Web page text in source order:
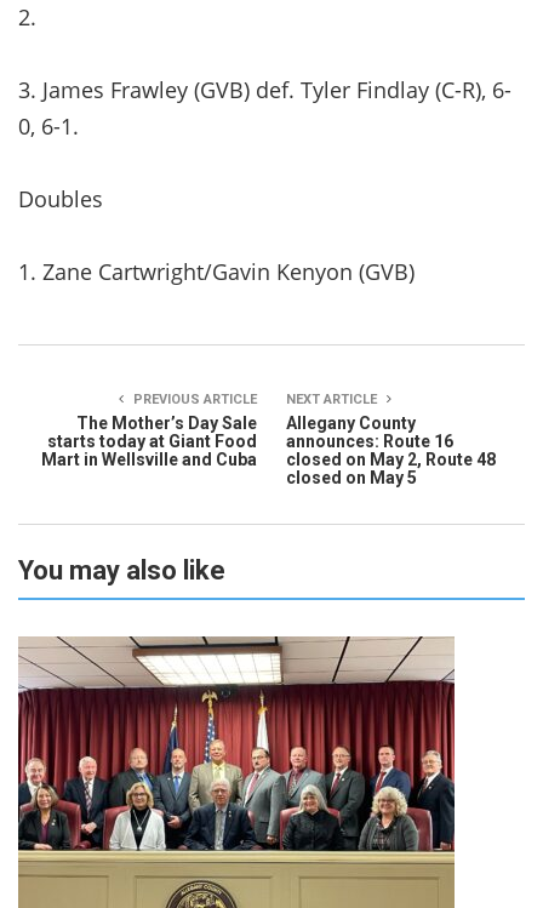
2.
3. James Frawley (GVB) def. Tyler Findlay (C-R), 6-
0, 6-1.
Doubles
1. Zane Cartwright/Gavin Kenyon (GVB)
PREVIOUS ARTICLE
The Mother’s Day Sale
starts today at Giant Food
Mart in Wellsville and Cuba
NEXT ARTICLE
Allegany County
announces: Route 16
closed on May 2, Route 48
closed on May 5
You may also like